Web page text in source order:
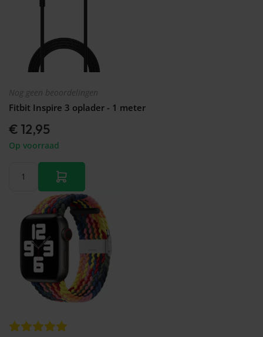
Nog geen beoordelingen
Fitbit Inspire 3 oplader - 1 meter
€ 12,95
Op voorraad